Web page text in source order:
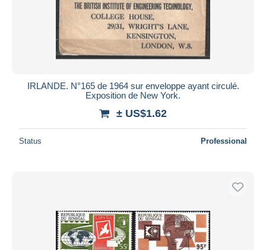
IRLANDE. N°165 de 1964 sur enveloppe ayant circulé.
Exposition de New York.
± US$1.62
Status Professional